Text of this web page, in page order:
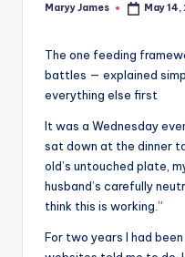
Posted
Maryy James May
The one feeding
battles — explained
everything else first
It was a Wednesday
sat down at the dinner
old’s untouched plate,
husband’s carefully
think this is working.”
For two years I had